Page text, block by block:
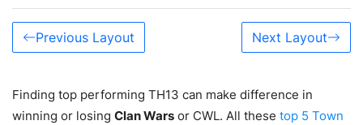
Previous Layout Next Layout
Finding top performing TH13 can make difference in
winning or losing Clan Wars or CWL. All these top 5 Town